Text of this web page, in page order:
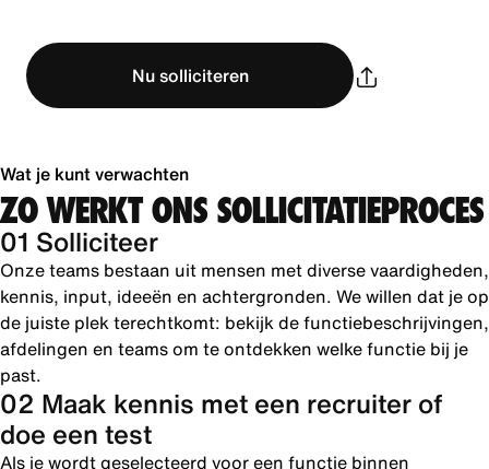
Nu solliciteren
Wat je kunt verwachten
ZO WERKT ONS SOLLICITATIEPROCES
01 Solliciteer
Onze teams bestaan uit mensen met diverse vaardigheden,
kennis, input, ideeën en achtergronden. We willen dat je op
de juiste plek terechtkomt: bekijk de functiebeschrijvingen,
afdelingen en teams om te ontdekken welke functie bij je
past.
02 Maak kennis met een recruiter of
doe een test
Als je wordt geselecteerd voor een functie binnen